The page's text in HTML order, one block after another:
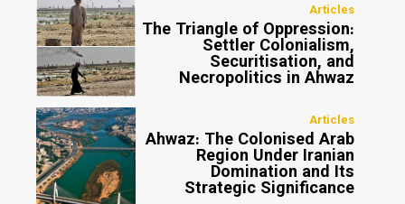
Articles
The Triangle of Oppression:
Settler Colonialism,
Securitisation, and
Necropolitics in Ahwaz
Articles
Ahwaz: The Colonised Arab
Region Under Iranian
Domination and Its
Strategic Significance